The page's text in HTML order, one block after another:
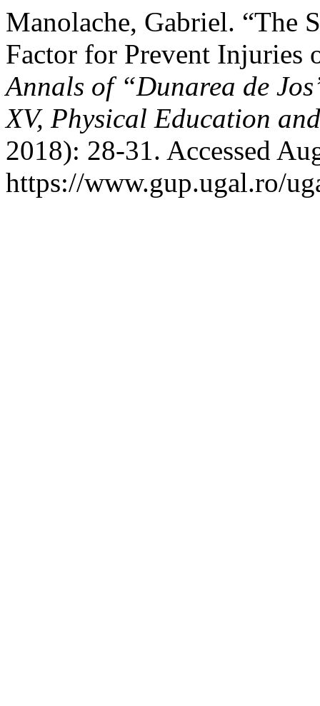
Manolache, Gabriel. “The
Factor for Prevent Injuries
Annals of “Dunarea de
XV, Physical Education
2018): 28-31. Accessed
https://www.gup.ugal.ro/